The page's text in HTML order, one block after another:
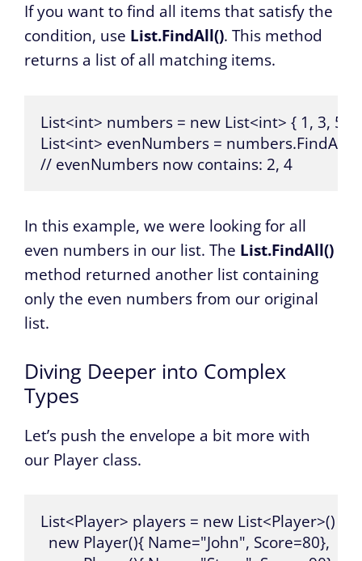
If you want to find all items that satisfy the
condition, use List.FindAll(). This method
returns a list of all matching items.
List<int> numbers = new List<int> { 1, 3, 5,
List<int> evenNumbers = numbers.FindAll(x
// evenNumbers now contains: 2, 4
In this example, we were looking for all
even numbers in our list. The List.FindAll()
method returned another list containing
only the even numbers from our original
list.
Diving Deeper into Complex
Types
Let’s push the envelope a bit more with
our Player class.
List<Player> players = new List<Player>() {
  new Player(){ Name="John", Score=80},